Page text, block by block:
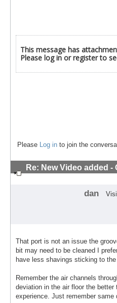
This message has
Please log in or register to
Please Log in to join the
Re: New Video added
dan
That port is not an issue the
bit may need to be cleaned I
have less shavings sticking to the
Remember the air channels
deviation in the air floor the better
experience. Just remember same